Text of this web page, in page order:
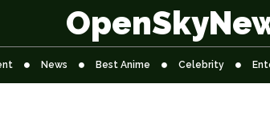
News Best Anime Celebrity